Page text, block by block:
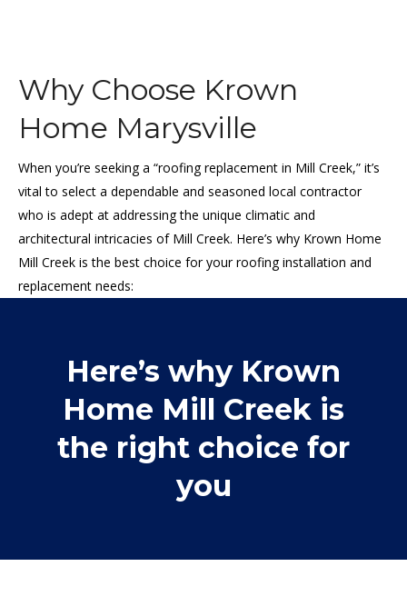
Why Choose Krown
Home Marysville
When you’re seeking a “roofing replacement in Mill Creek,” it’s
vital to select a dependable and seasoned local contractor
who is adept at addressing the unique climatic and
architectural intricacies of Mill Creek. Here’s why Krown Home
Mill Creek is the best choice for your roofing installation and
replacement needs:
Here’s why Krown
Home Mill Creek is
the right choice for
you